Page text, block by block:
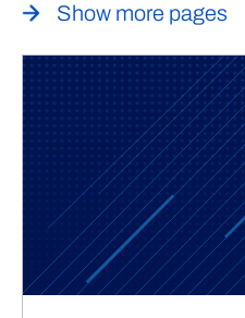
Show more pages